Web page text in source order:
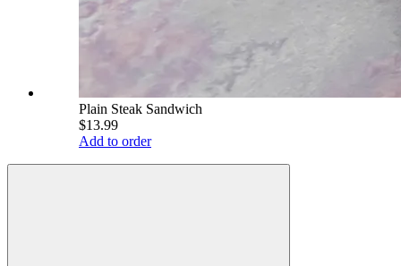
Plain Steak Sandwich
$13.99
Add to order